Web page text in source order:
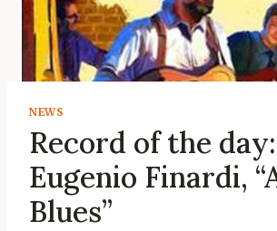
NEWS
Record of the day:
Eugenio Finardi,
Blues”